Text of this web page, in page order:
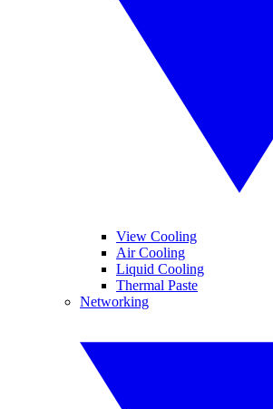
View Cooling
Air Cooling
Liquid Cooling
Thermal Paste
Networking